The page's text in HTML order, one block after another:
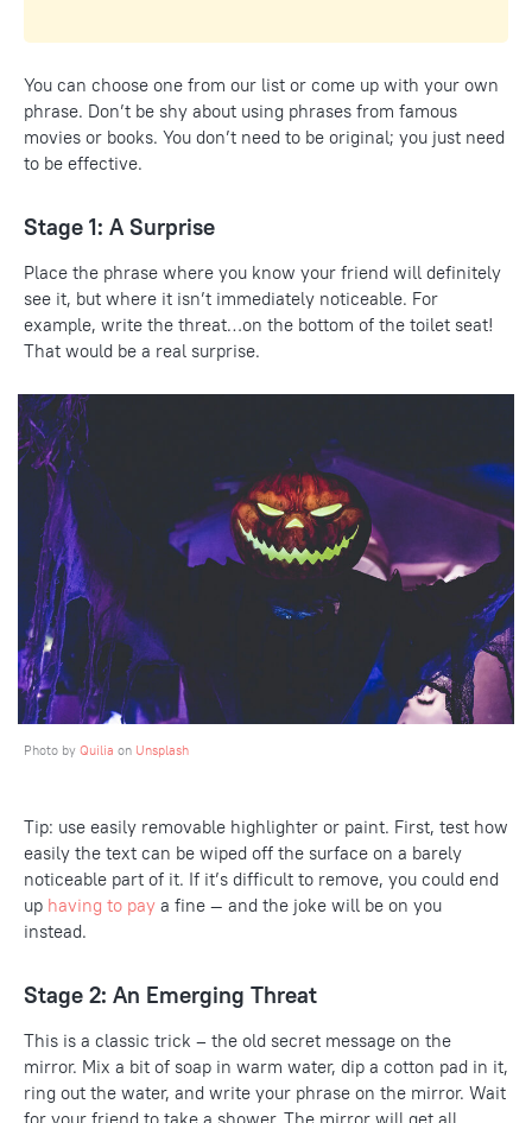
You can choose one from our list or come up with your own
phrase. Don’t be shy about using phrases from famous
movies or books. You don’t need to be original; you just need
to be effective.
Stage 1: A Surprise
Place the phrase where you know your friend will definitely
see it, but where it isn’t immediately noticeable. For
example, write the threat…on the bottom of the toilet seat!
That would be a real surprise.
Photo by Quilia on Unsplash
Tip: use easily removable highlighter or paint. First, test how
easily the text can be wiped off the surface on a barely
noticeable part of it. If it’s difficult to remove, you could end
up having to pay a fine — and the joke will be on you
instead.
Stage 2: An Emerging Threat
This is a classic trick – the old secret message on the
mirror. Mix a bit of soap in warm water, dip a cotton pad in it,
ring out the water, and write your phrase on the mirror. Wait